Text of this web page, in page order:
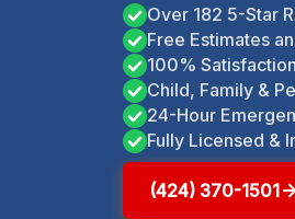
Over 182 5-Star
Free Estimates
100%
Child, Family &
24-Hour
Fully Licensed &
(424) 370-1501